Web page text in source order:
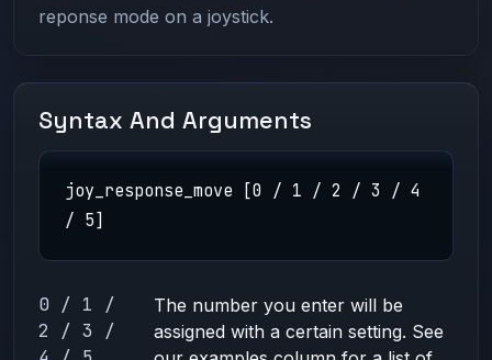
reponse mode on a joystick.
Syntax And Arguments
joy_response_move [0 / 1 / 2 / 3 / 4
/ 5]
0 / 1 /
2 / 3 /
The number you enter will be
assigned with a certain setting. See